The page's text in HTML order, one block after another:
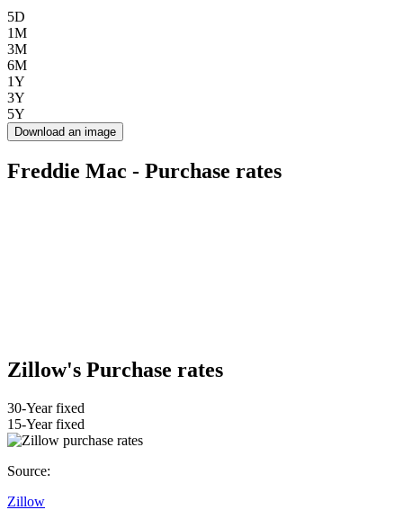
5D
1M
3M
6M
1Y
3Y
5Y
Download an image
Freddie Mac - Purchase rates
Zillow's Purchase rates
30-Year fixed
15-Year fixed
Source:
Zillow